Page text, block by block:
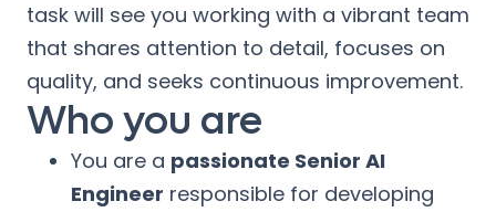
task will see you working with a vibrant team
that shares attention to detail, focuses on
quality, and seeks continuous improvement.
Who you are
You are a passionate Senior AI
Engineer responsible for developing